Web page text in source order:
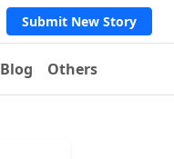
Submit New Story
Blog Others